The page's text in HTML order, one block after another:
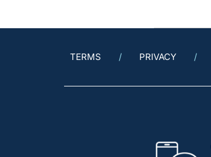
TERMS PRIVACY